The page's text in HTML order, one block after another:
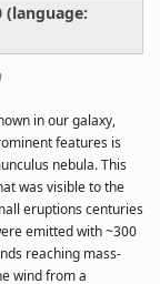
(language:
in our galaxy,
features is
nebula. This
was visible to the
eruptions centuries
emitted with ~300
reaching mass-
wind from a